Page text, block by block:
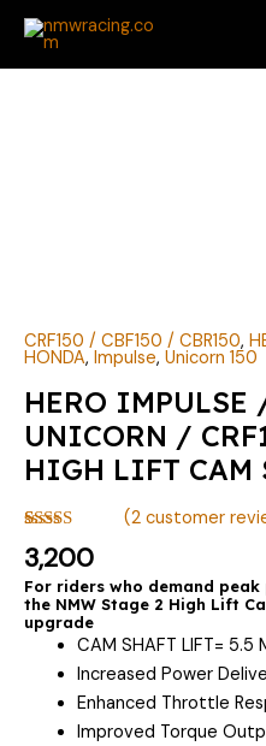
Skip
content
CRF150 / CBF150 / CBR150,
HONDA, Impulse, Unicorn 150
HERO IMPULSE
UNICORN /
HIGH LIFT CAM
Rated 5.00
out of 5
based on
2
customer
ratings
(2customer
3,200
For riders who demand
the NMW Stage 2 High Lift
upgrade
CAM SHAFT LIFT= 5.5
Increased Power
Enhanced Throttle
Improved Torque
2
HIGH
LIFT
CAM
SHAFT
BY
NMW
quantity